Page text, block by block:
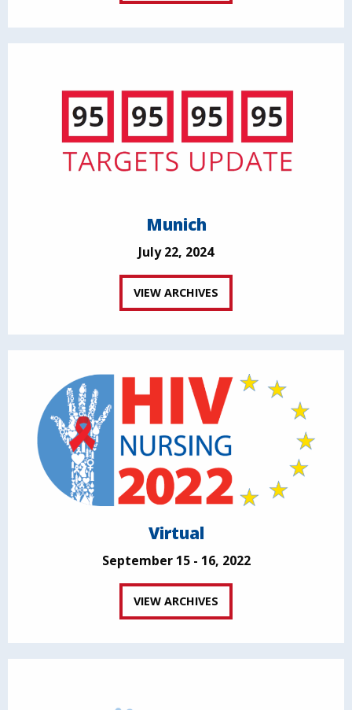
Munich
July 22, 2024
VIEW ARCHIVES
Virtual
September 15 - 16, 2022
VIEW ARCHIVES